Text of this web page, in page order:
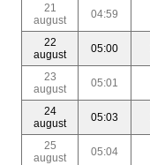
21
august
04:59
22
august
05:00
23
august
05:01
24
august
05:03
25
august
05:04